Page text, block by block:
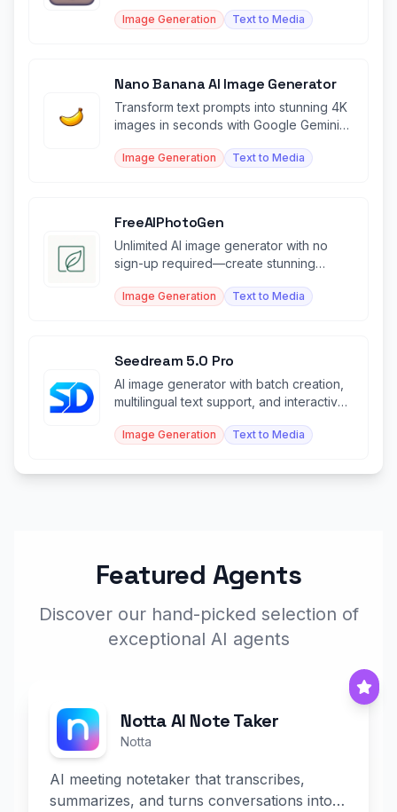
Image Generation Text to Media
Nano Banana AI Image Generator
Transform text prompts into stunning 4K
images in seconds with Google Gemini-
Image Generation Text to Media
FreeAIPhotoGen
Unlimited AI image generator with no
sign-up required—create stunning
Image Generation Text to Media
Seedream 5.0 Pro
AI image generator with batch creation,
multilingual text support, and interactive
Image Generation Text to Media
Featured Agents
Discover our hand-picked selection of
exceptional AI agents
Notta AI Note Taker
Notta
AI meeting notetaker that transcribes,
summarizes, and turns conversations into